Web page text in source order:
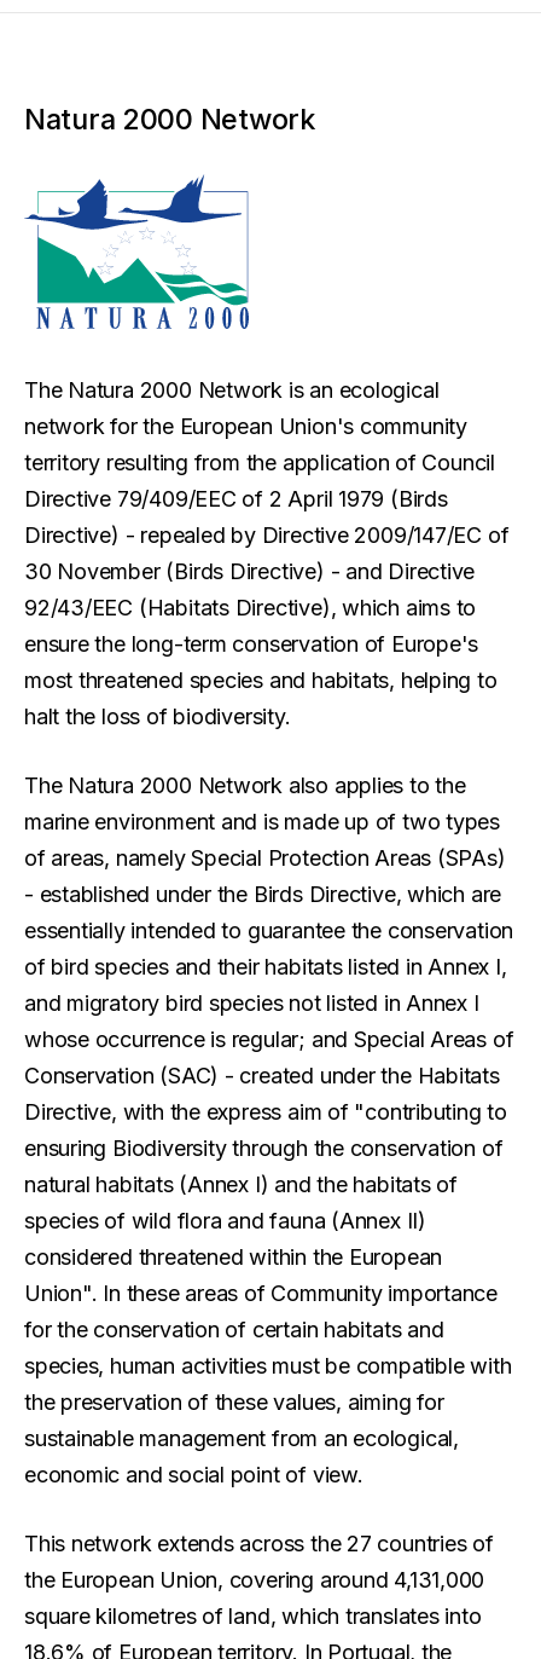
Natura 2000 Network
The Natura 2000 Network is an ecological
network for the European Union's community
territory resulting from the application of Council
Directive 79/409/EEC of 2 April 1979 (Birds
Directive) - repealed by Directive 2009/147/EC of
30 November (Birds Directive) - and Directive
92/43/EEC (Habitats Directive), which aims to
ensure the long-term conservation of Europe's
most threatened species and habitats, helping to
halt the loss of biodiversity.
The Natura 2000 Network also applies to the
marine environment and is made up of two types
of areas, namely Special Protection Areas (SPAs)
- established under the Birds Directive, which are
essentially intended to guarantee the conservation
of bird species and their habitats listed in Annex I,
and migratory bird species not listed in Annex I
whose occurrence is regular; and Special Areas of
Conservation (SAC) - created under the Habitats
Directive, with the express aim of "contributing to
ensuring Biodiversity through the conservation of
natural habitats (Annex I) and the habitats of
species of wild flora and fauna (Annex II)
considered threatened within the European
Union". In these areas of Community importance
for the conservation of certain habitats and
species, human activities must be compatible with
the preservation of these values, aiming for
sustainable management from an ecological,
economic and social point of view.
This network extends across the 27 countries of
the European Union, covering around 4,131,000
square kilometres of land, which translates into
18.6% of European territory. In Portugal, the